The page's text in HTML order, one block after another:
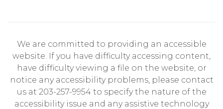
We are committed to providing an accessible
website. If you have difficulty accessing content,
have difficulty viewing a file on the website, or
notice any accessibility problems, please contact
us at 203-257-9954 to specify the nature of the
accessibility issue and any assistive technology